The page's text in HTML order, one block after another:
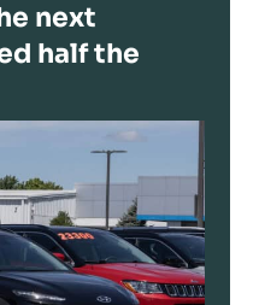
next
half the